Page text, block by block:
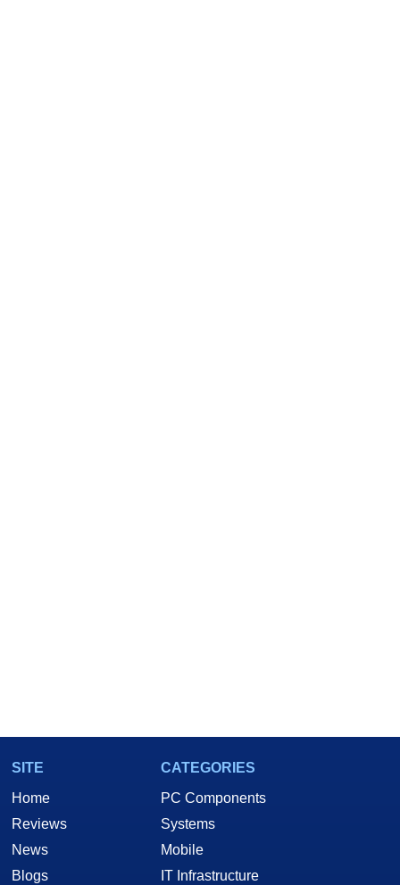
SITE
Home
Reviews
News
Blogs
CATEGORIES
PC Components
Systems
Mobile
IT Infrastructure